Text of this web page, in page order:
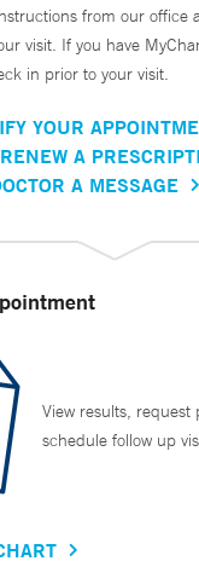
from our office
visit. If you have
in prior to your visit.
YOUR
A
A MESSAGE
View results, request
schedule follow up